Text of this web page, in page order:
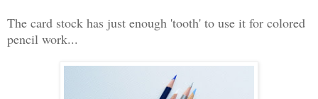
The card stock has just enough 'tooth' to use it for colored
pencil work...